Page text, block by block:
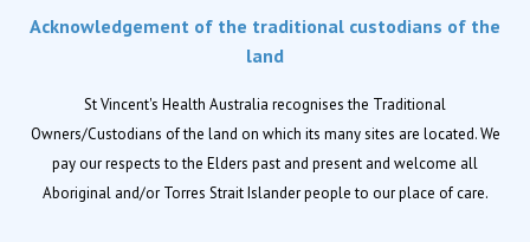
Retirement living
Locations
Location finder
News
Acknowledgement of the traditional custodians of the
land
St Vincent's Health Australia recognises the Traditional
Owners/Custodians of the land on which its many sites are located. We
pay our respects to the Elders past and present and welcome all
Aboriginal and/or Torres Strait Islander people to our place of care.